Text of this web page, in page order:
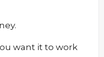
want it to work